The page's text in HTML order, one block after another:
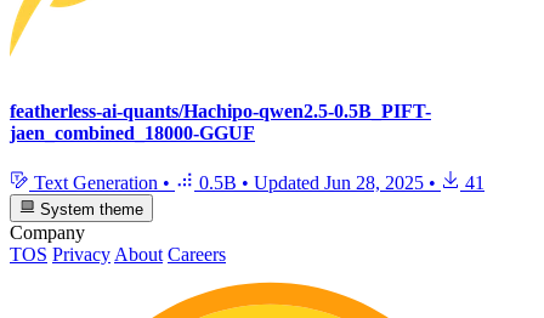
featherless-ai-quants/Hachipo-qwen2.5-0.5B_PIFT-
jaen_combined_18000-GGUF
Text Generation • 0.5B • Updated Jun 28, 2025 • 41
System theme
Company
TOS Privacy About Careers